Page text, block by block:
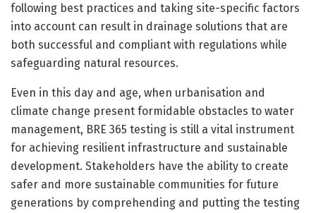
following best practices and taking site-specific factors
into account can result in drainage solutions that are
both successful and compliant with regulations while
safeguarding natural resources.
Even in this day and age, when urbanisation and
climate change present formidable obstacles to water
management, BRE 365 testing is still a vital instrument
for achieving resilient infrastructure and sustainable
development. Stakeholders have the ability to create
safer and more sustainable communities for future
generations by comprehending and putting the testing